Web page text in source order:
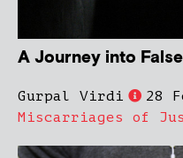
A Journey into
Gurpal Virdi
28
Miscarriages of